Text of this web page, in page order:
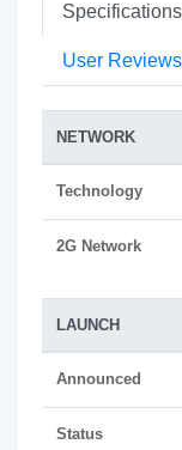
Specifications
User Reviews
NETWORK
Technology
2G Network
LAUNCH
Announced
Status